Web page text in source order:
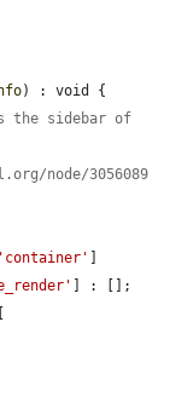
) : void {
the sidebar of
node/3056089
'container' ]
] : [];